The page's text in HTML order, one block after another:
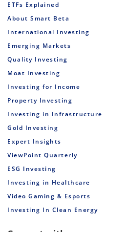
ETFs Explained
About Smart Beta
International Investing
Emerging Markets
Quality Investing
Moat Investing
Investing for Income
Property Investing
Investing in Infrastructure
Gold Investing
Expert Insights
ViewPoint Quarterly
ESG Investing
Investing in Healthcare
Video Gaming & Esports
Investing In Clean Energy